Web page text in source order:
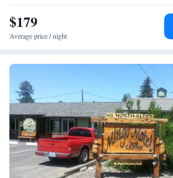
Stovetop • Toaster • Barbecue • Dining table
View
Balcony
Desk • Carbon monoxide detector • Dining
Flat-screen TV • Oven • Sofa • Alarm
Iron • Towels • Ironing facilities • Seating
games/puzzles • Wireless Internet • Tea/
• Microwave • TV • Refrigerator • Toaster
Private entrance •Kitchenware•Kitchen
• Cable channels • Wardrobe or closet •
Radio • Air conditioning
$179
Average price / night